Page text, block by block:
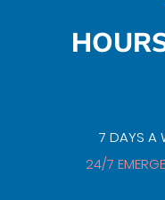
7 DAYS A
24/7